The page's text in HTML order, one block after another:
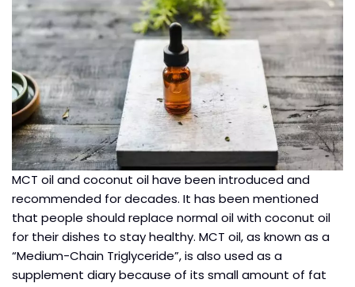
MCT oil and coconut oil have been introduced and
recommended for decades. It has been mentioned
that people should replace normal oil with coconut oil
for their dishes to stay healthy. MCT oil, as known as a
“Medium-Chain Triglyceride”, is also used as a
supplement diary because of its small amount of fat